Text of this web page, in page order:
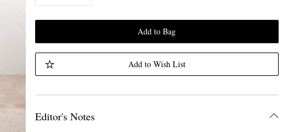
Add to Bag
Add to Wish List
Editor's Notes